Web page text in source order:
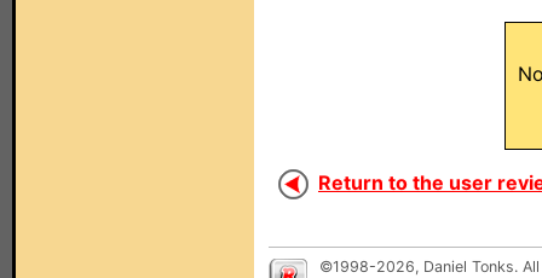
Return to the user
©1998-2026, Daniel Tonks.